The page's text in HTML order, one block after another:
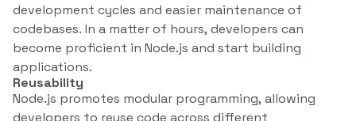
development cycles and easier maintenance of
codebases. In a matter of hours, developers can
become proficient in Node.js and start building
applications.
Reusability
Node.js promotes modular programming, allowing
developers to reuse code across different